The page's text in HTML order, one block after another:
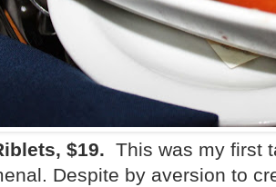
$19. This was my first
Despite by aversion to